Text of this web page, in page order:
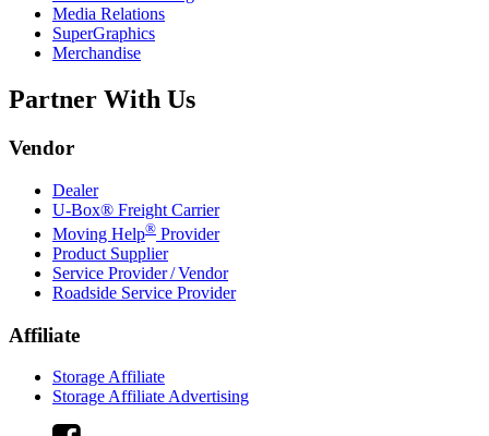
Media Relations
SuperGraphics
Merchandise
Partner With Us
Vendor
Dealer
U-Box® Freight Carrier
Moving Help® Provider
Product Supplier
Service Provider / Vendor
Roadside Service Provider
Affiliate
Storage Affiliate
Storage Affiliate Advertising